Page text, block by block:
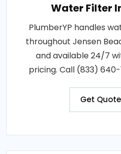
Water Filter
PlumberYP handles
throughout Jensen
and available 24/7
pricing. Call (833)
Get